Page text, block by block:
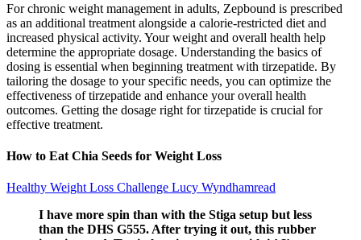
For chronic weight management in adults, Zepbound is prescribed
as an additional treatment alongside a calorie-restricted diet and
increased physical activity. Your weight and overall health help
determine the appropriate dosage. Understanding the basics of
dosing is essential when beginning treatment with tirzepatide. By
tailoring the dosage to your specific needs, you can optimize the
effectiveness of tirzepatide and enhance your overall health
outcomes. Getting the dosage right for tirzepatide is crucial for
effective treatment.
How to Eat Chia Seeds for Weight Loss
Healthy Weight Loss Challenge Lucy Wyndhamread
I have more spin than with the Stiga setup but less
than the DHS G555. After trying it out, this rubber